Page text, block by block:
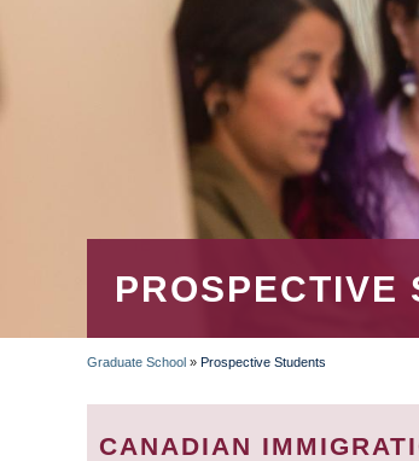
PROSPECTIVE
BREADCRUMB
Graduate School » Prospective Students
CANADIAN